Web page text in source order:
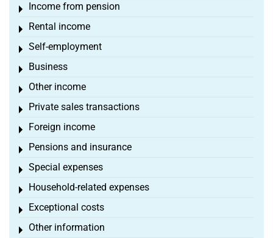
Income from pension
Toggle menu
Rental income
Toggle menu
Self-employment
Toggle menu
Business
Toggle menu
Other income
Toggle menu
Private sales transactions
Toggle menu
Foreign income
Toggle menu
Pensions and insurance
Toggle menu
Special expenses
Toggle menu
Household-related expenses
Toggle menu
Exceptional costs
Toggle menu
Other information
Toggle menu